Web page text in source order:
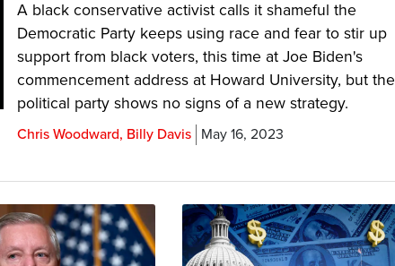
A black conservative activist calls it shameful the
Democratic Party keeps using race and fear to stir up
support from black voters, this time at Joe Biden's
commencement address at Howard University, but the
political party shows no signs of a new strategy.
Chris Woodward, Billy Davis May 16, 2023